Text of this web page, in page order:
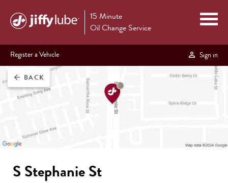
15 Minute
Oil Change Service
Register a Vehicle Sign in
arrow_back BACK
S Stephanie St